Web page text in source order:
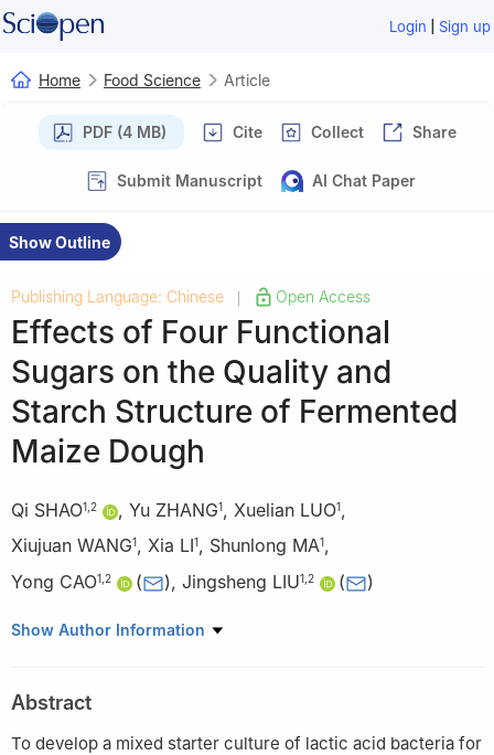
Login | Sign up
Home Food Science Article
PDF (4 MB) Cite Collect Share
Submit Manuscript AI Chat Paper
Show Outline
Publishing Language: Chinese Open Access
Effects of Four Functional
Sugars on the Quality and
Starch Structure of Fermented
Maize Dough
Qi SHAO1 2 , Yu ZHANG1, Xuelian LUO1,
Xiujuan WANG1, Xia LI1, Shunlong MA1,
Yong CAO1 2 ( ), Jingsheng LIU1 2 ( )
1 College of Food Science and Engineering, Jilin Agricultural
Further Processing, Jilin Agricultural University, Changchun
130118, China
Show Author Information
Abstract
To develop a mixed starter culture of lactic acid bacteria for